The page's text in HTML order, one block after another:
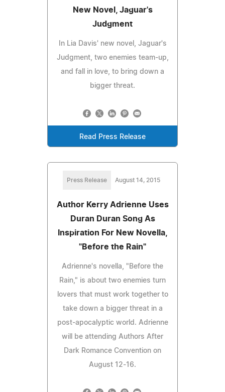
New Novel, Jaguar's
Judgment
In Lia Davis' new novel, Jaguar's
Judgment, two enemies team-up,
and fall in love, to bring down a
bigger threat.
Read Press Release
Press Release August 14, 2015
Author Kerry Adrienne Uses
Duran Duran Song As
Inspiration For New Novella,
"Before the Rain"
Adrienne's novella, "Before the
Rain," is about two enemies turn
lovers that must work together to
take down a bigger threat in a
post-apocalyptic world. Adrienne
will be attending Authors After
Dark Romance Convention on
August 12-16.